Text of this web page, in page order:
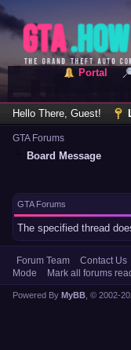
Portal
Hello There, Guest!
GTA Forums
Board Message
GTA Forums
The specified thread
Forum Team Contact Us
Mode
Mark all forums
Powered By MyBB , © 2002-